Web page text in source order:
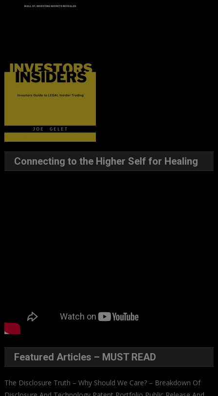
Connecting to the Higher Self for Healing
Featured Articles – MUST READ
The Disclosure Truth – Why Should We Care? – Breakdown Of